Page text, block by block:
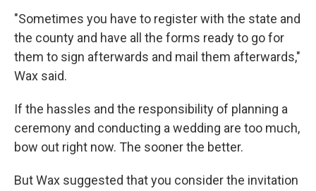
"Sometimes you have to register with the state and
the county and have all the forms ready to go for
them to sign afterwards and mail them afterwards,"
Wax said.
If the hassles and the responsibility of planning a
ceremony and conducting a wedding are too much,
bow out right now. The sooner the better.
But Wax suggested that you consider the invitation